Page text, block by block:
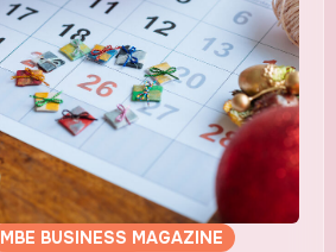
MBE BUSINESS MAGAZINE